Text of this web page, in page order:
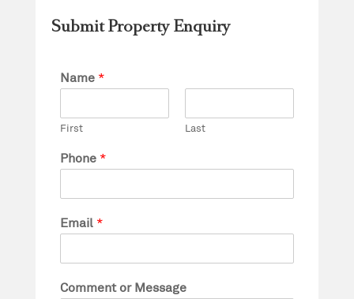
Submit Property Enquiry
Name *
First Last
Phone *
Email *
Comment or Message